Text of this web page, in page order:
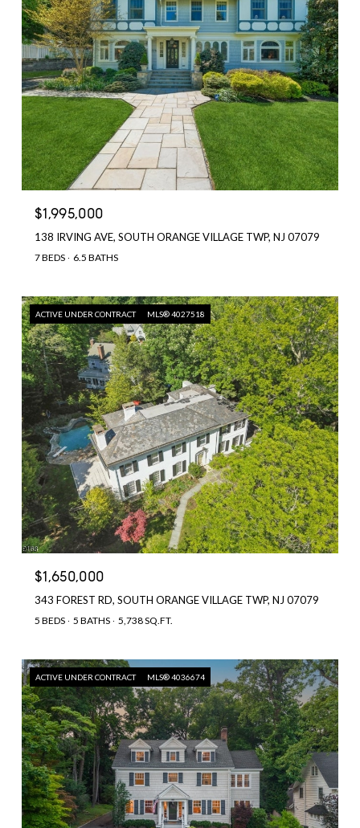
$1,995,000
138 IRVING AVE, SOUTH ORANGE VILLAGE TWP, NJ 07079
7 BEDS 6.5 BATHS
ACTIVE UNDER CONTRACT MLS® 4027518
$1,650,000
343 FOREST RD, SOUTH ORANGE VILLAGE TWP, NJ 07079
5 BEDS 5 BATHS 5,738 SQ.FT.
ACTIVE UNDER CONTRACT MLS® 4036674